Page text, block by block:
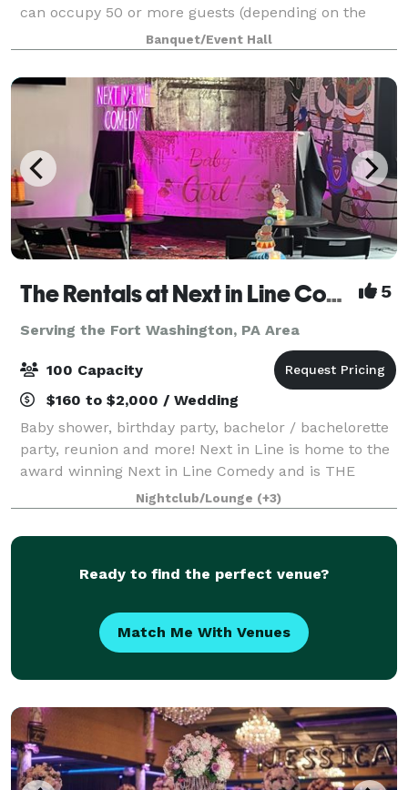
can occupy 50 or more guests (depending on the
type of event). We provide tables & chairs for 50
guests, and cocktail tables. The venue
Banquet/Event Hall
The Rentals at Next in Line Comedy (Formerly The Coop) 5
Serving the Fort Washington, PA Area
100 Capacity
$160 to $2,000 / Wedding
Baby shower, birthday party, bachelor / bachelorette
party, reunion and more! Next in Line is home to the
award winning Next in Line Comedy and is THE
event space in Philadelphia where we keep it
affordable so you can design the event of yo
Nightclub/Lounge (+3)
Ready to find the perfect venue?
Match Me With Venues